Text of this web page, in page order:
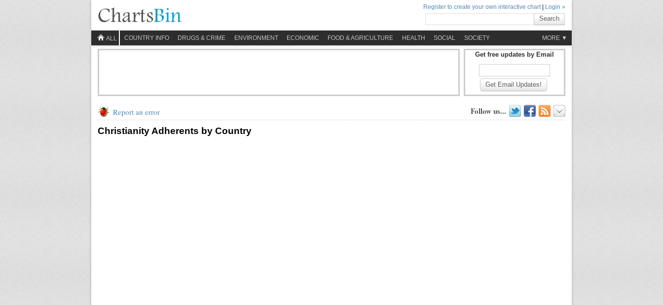
Register to create your own interactive chart| Login »
Search
ALL COUNTRY INFO DRUGS & CRIME ENVIRONMENT ECONOMIC FOOD & AGRICULTURE HEALTH SOCIAL SOCIETY MORE ▼
Get free updates by Email
Get Email Updates!
Report an error Follow us...
Christianity Adherents by Country